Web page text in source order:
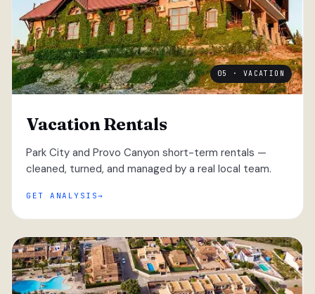
05 · VACATION
Vacation Rentals
Park City and Provo Canyon short-term rentals —
cleaned, turned, and managed by a real local team.
GET ANALYSIS